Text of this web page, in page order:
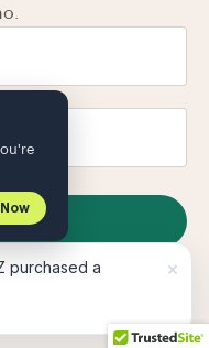
purchased a
×
nosso
política de
O